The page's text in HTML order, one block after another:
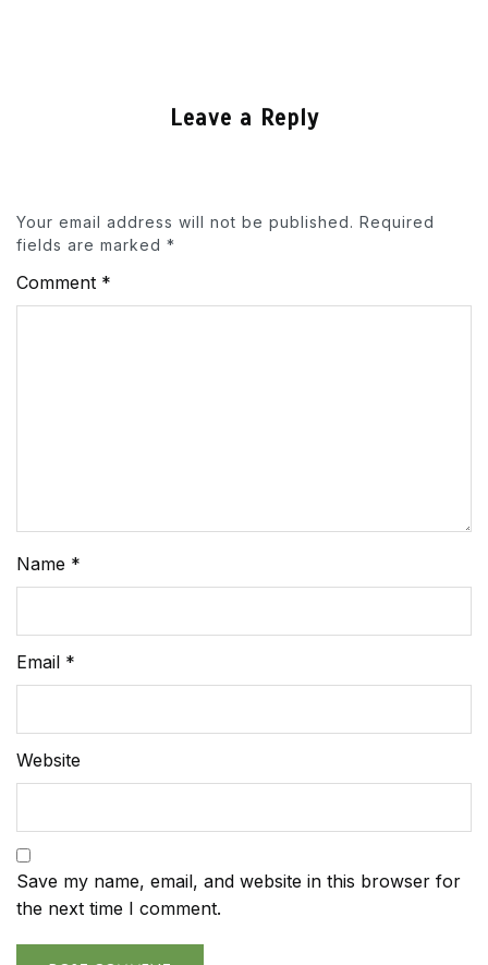
Leave a Reply
Your email address will not be published. Required
fields are marked *
Comment *
Name *
Email *
Website
Save my name, email, and website in this browser for
the next time I comment.